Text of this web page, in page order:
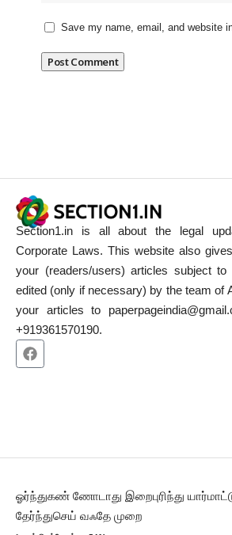
Save my name, email, and website
Section1.in is all about the legal
Corporate Laws. This website also
your (readers/users) articles subject
edited (only if necessary) by the team of
your articles to
+919361570190.
ஓர்ந்துகண் ணோடாது இறைபுரிந்து
தேர்ந்துசெய் வஃதே முறை